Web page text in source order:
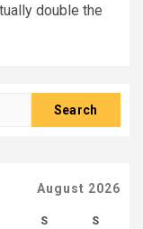
double the
August 2026
S S